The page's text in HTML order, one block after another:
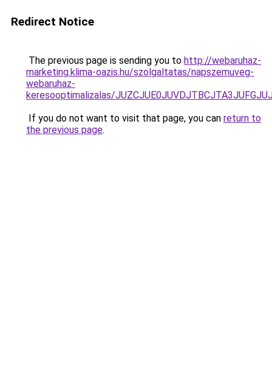
Redirect Notice
The previous page is sending you to http://webaruhaz-
marketing.klima-oazis.hu/szolgaltatas/napszemuveg-
webaruhaz-
keresooptimalizalas/
If you do not want to visit that page, you can return to
the previous page.